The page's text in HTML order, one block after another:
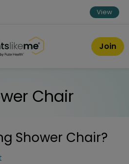
View
®
Join
Chair
Shower Chair?